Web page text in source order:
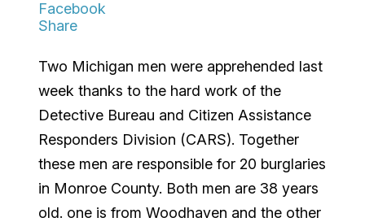
Share
Two Michigan men were apprehended last
week thanks to the hard work of the
Detective Bureau and Citizen Assistance
Responders Division (CARS). Together
these men are responsible for 20 burglaries
in Monroe County. Both men are 38 years
old. one is from Woodhaven and the other